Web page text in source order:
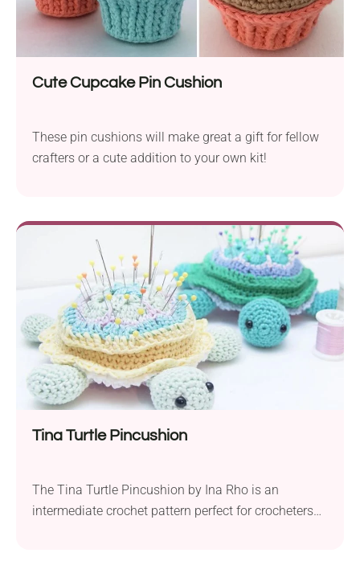
Cute Cupcake Pin Cushion
These pin cushions will make great a gift for fellow
crafters or a cute addition to your own kit!
Tina Turtle Pincushion
The Tina Turtle Pincushion by Ina Rho is an
intermediate crochet pattern perfect for crocheters